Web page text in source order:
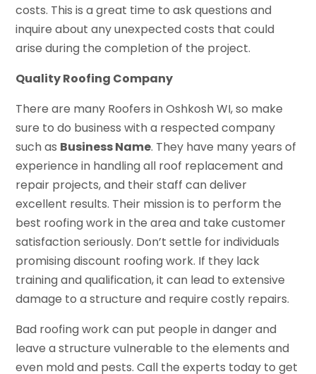
costs. This is a great time to ask questions and
inquire about any unexpected costs that could
arise during the completion of the project.
Quality Roofing Company
There are many Roofers in Oshkosh WI, so make
sure to do business with a respected company
such as Business Name. They have many years of
experience in handling all roof replacement and
repair projects, and their staff can deliver
excellent results. Their mission is to perform the
best roofing work in the area and take customer
satisfaction seriously. Don’t settle for individuals
promising discount roofing work. If they lack
training and qualification, it can lead to extensive
damage to a structure and require costly repairs.
Bad roofing work can put people in danger and
leave a structure vulnerable to the elements and
even mold and pests. Call the experts today to get